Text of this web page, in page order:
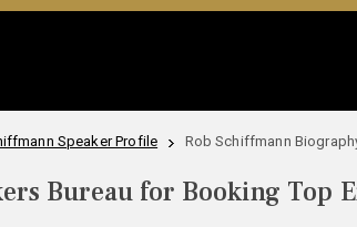
Speaker Profile Rob Schiffmann
Bureau for Booking Top